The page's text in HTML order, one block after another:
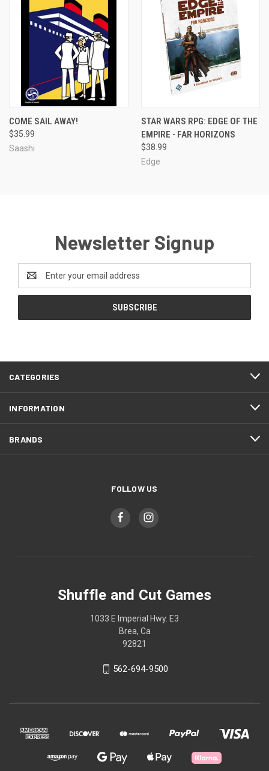
COME SAIL AWAY!
$35.99
Saashi
STAR WARS RPG: EDGE OF THE
EMPIRE - FAR HORIZONS
$38.99
Edge
Newsletter Signup
Address
CATEGORIES
INFORMATION
BRANDS
FOLLOW US
Shuffle and Cut Games
1033 E Imperial Hwy. E3
Brea, Ca
92821
562-694-9500